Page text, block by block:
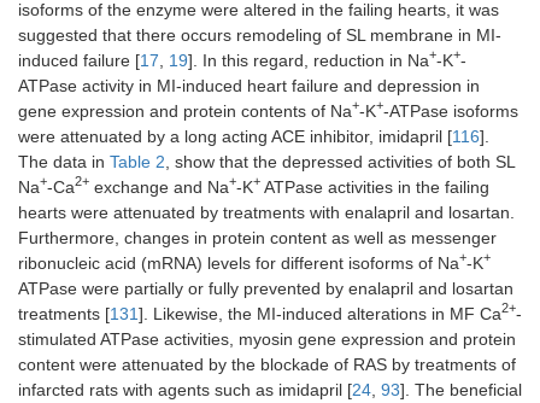
(μmol/g tissue)
0.8
± 2.6*
14.2
±
1.4†
15.3
±
1.6
isoforms of the enzyme were altered in the failing hearts, it was
suggested that there occurs remodeling of SL membrane in MI-
induced failure [17 19]. In this regard, reduction in Na+-K+-
ATPase activity in MI-induced heart failure and depression in
gene expression and protein contents of Na+-K+-ATPase isoforms
were attenuated by a long acting ACE inhibitor, imidapril [116].
The data in Table 2 , show that the depressed activities of both SL
Na+-Ca2+ exchange and Na+-K+ ATPase activities in the failing
hearts were attenuated by treatments with enalapril and losartan.
Furthermore, changes in protein content as well as messenger
ribonucleic acid (mRNA) levels for different isoforms of Na+-K+
ATPase were partially or fully prevented by enalapril and losartan
treatments [131]. Likewise, the MI-induced alterations in MF Ca2+-
stimulated ATPase activities, myosin gene expression and protein
content were attenuated by the blockade of RAS by treatments of
infarcted rats with agents such as imidapril [24 93]. The beneficial